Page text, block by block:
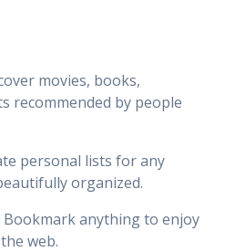
movies, books,
recommended by people
personal lists for any
organized.
Bookmark anything to enjoy
web.